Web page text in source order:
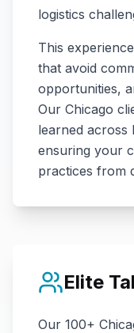
logistics
This
that avoid
opportunities,
Our Chicago
learned across
ensuring your
practices from
Elite
Our 100+